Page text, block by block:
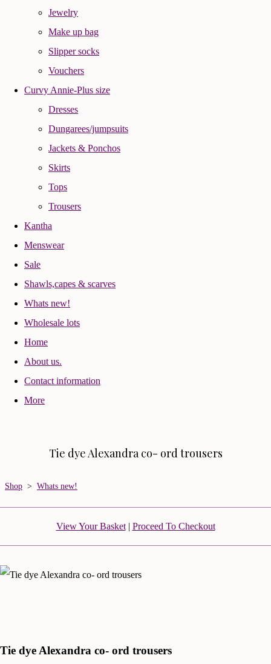
Jewelry
Make up bag
Slipper socks
Vouchers
Curvy Annie-Plus size
Dresses
Dungarees/jumpsuits
Jackets & Ponchos
Skirts
Tops
Trousers
Kantha
Menswear
Sale
Shawls,capes & scarves
Whats new!
Wholesale lots
Home
About us.
Contact information
More
Tie dye Alexandra co- ord trousers
Shop > Whats new!
View Your Basket| Proceed To Checkout
Tie dye Alexandra co- ord trousers